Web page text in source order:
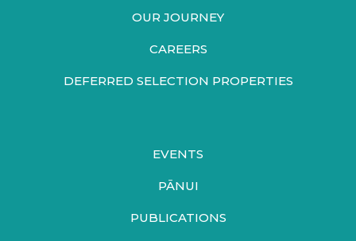
OUR JOURNEY
CAREERS
DEFERRED SELECTION PROPERTIES
EVENTS
PĀNUI
PUBLICATIONS